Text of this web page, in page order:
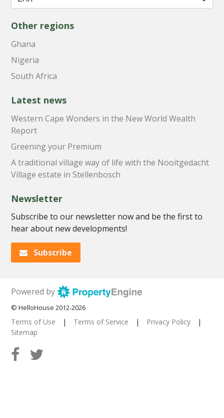
Other regions
Ghana
Nigeria
South Africa
Latest news
Western Cape Wonders in the New World Wealth
Report
Greening your Premium
A traditional village way of life with the Nooitgedacht
Village estate in Stellenbosch
Newsletter
Subscribe to our newsletter now and be the first to
hear about new developments!
Subscribe
Powered by
© HelloHouse 2012-2026
Terms of Use | Terms of Service | Privacy Policy
|
Sitemap